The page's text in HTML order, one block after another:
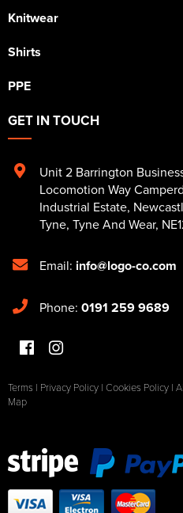
Knitwear
Shirts
PPE
GET IN TOUCH
Unit 2 Barrington
Locomotion Way
Industrial Estate,
Tyne, Tyne And Wear,
Email: info@logo-co.com
Phone: 0191 259 9689
Terms | Privacy Policy | Cookies Policy |
Map